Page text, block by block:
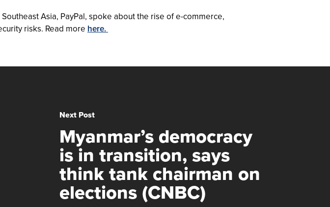
Asia, PayPal, spoke about the rise of e-commerce,
risks. Read more here.
Next Post
Myanmar’s democracy
is in transition, says
think tank chairman on
elections (CNBC)